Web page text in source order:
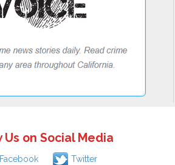
Us on Social Media
Facebook Twitter